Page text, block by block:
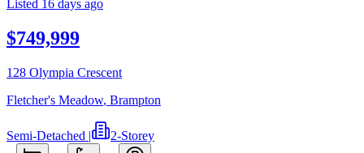
Listed 16 days ago
$749,999
128 Olympia Crescent
Fletcher's Meadow, Brampton
Semi-Detached |
2-Storey